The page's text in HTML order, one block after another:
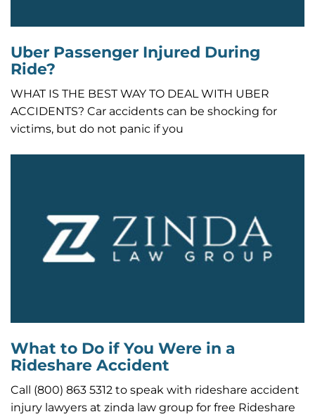
Uber Passenger Injured During
Ride?
WHAT IS THE BEST WAY TO DEAL WITH UBER
ACCIDENTS? Car accidents can be shocking for
victims, but do not panic if you
What to Do if You Were in a
Rideshare Accident
Call (800) 863 5312 to speak with rideshare accident
injury lawyers at zinda law group for free Rideshare